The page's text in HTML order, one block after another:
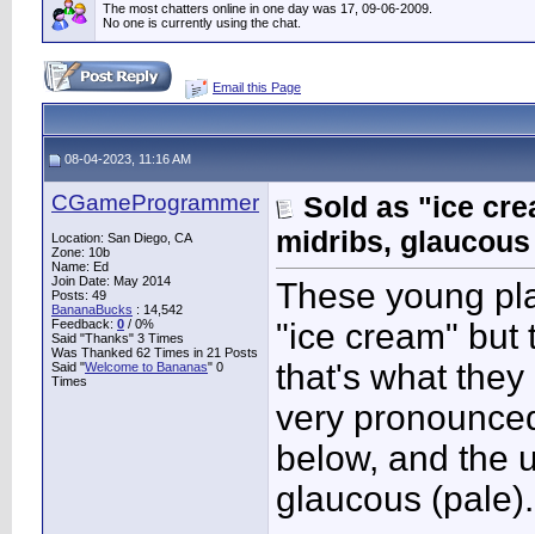
The most chatters online in one day was 17, 09-06-2009.
No one is currently using the chat.
Email this Page
08-04-2023, 11:16 AM
CGameProgrammer
Location: San Diego, CA
Zone: 10b
Name: Ed
Join Date: May 2014
Posts: 49
BananaBucks : 14,542
Feedback: 0 / 0%
Said "Thanks" 3 Times
Was Thanked 62 Times in 21 Posts
Said "Welcome to Bananas" 0
Times
Sold as "ice
midribs,
These young
"ice cream" but
that's what
very
below, and the
glaucous (pale).